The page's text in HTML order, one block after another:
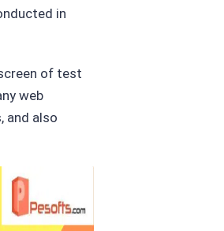
in
of test
web
and also